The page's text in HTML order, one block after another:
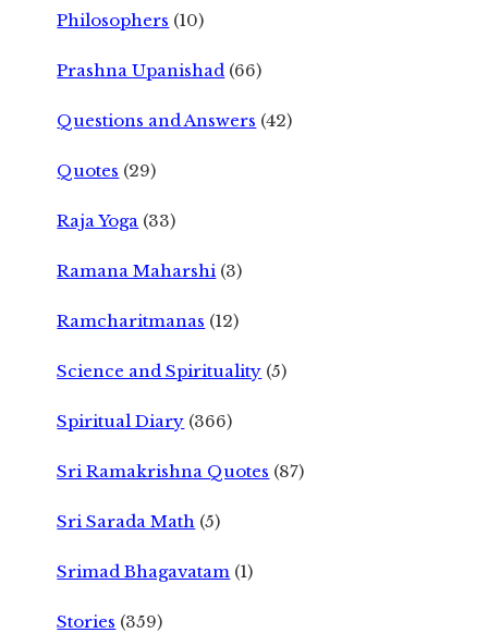
Philosophers (10)
Prashna Upanishad (66)
Questions and Answers (42)
Quotes (29)
Raja Yoga (33)
Ramana Maharshi (3)
Ramcharitmanas (12)
Science and Spirituality (5)
Spiritual Diary (366)
Sri Ramakrishna Quotes (87)
Sri Sarada Math (5)
Srimad Bhagavatam (1)
Stories (359)